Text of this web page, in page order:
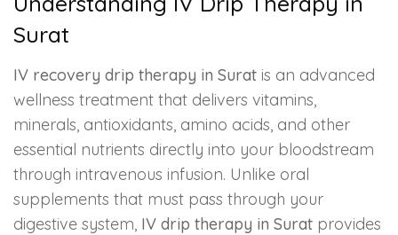
Surat
IV recovery drip therapy in Surat is an advanced
wellness treatment that delivers vitamins,
minerals, antioxidants, amino acids, and other
essential nutrients directly into your bloodstream
through intravenous infusion. Unlike oral
supplements that must pass through your
digestive system, IV drip therapy in Surat provides